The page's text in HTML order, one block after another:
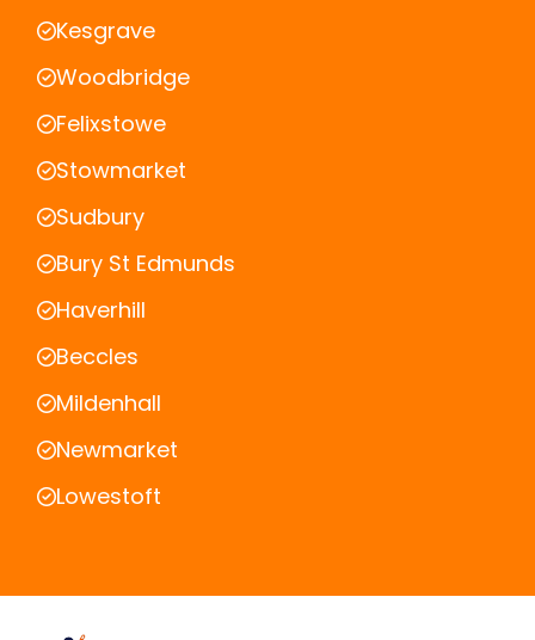
Kesgrave
Woodbridge
Felixstowe
Stowmarket
Sudbury
Bury St Edmunds
Haverhill
Beccles
Mildenhall
Newmarket
Lowestoft